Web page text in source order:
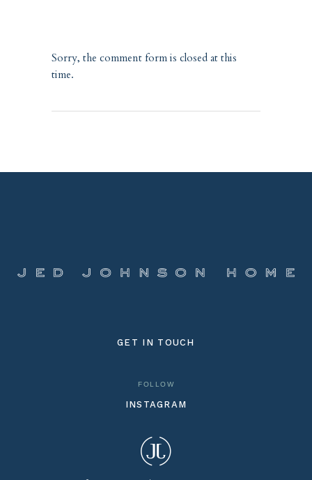
Sorry, the comment form is closed at this
time.
GET IN TOUCH
FOLLOW
INSTAGRAM